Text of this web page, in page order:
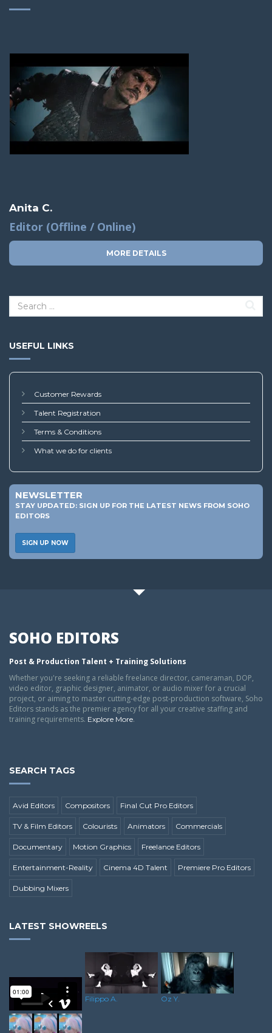
Anita C.
Editor (Offline / Online)
MORE DETAILS
USEFUL LINKS
Customer Rewards
Talent Registration
Terms & Conditions
What we do for clients
NEWSLETTER
STAY UPDATED: SIGN UP FOR THE LATEST NEWS FROM SOHO
EDITORS
SIGN UP NOW
SOHO EDITORS
Post & Production Talent + Training Solutions
Whether you're seeking a reliable freelance director, cameraman, DOP,
video editor, graphic designer, animator, or audio mixer for a crucial
project, or aiming to master cutting-edge post-production software, Soho
Editors stands as the premier agency for all your creative staffing and
training requirements. Explore More.
SEARCH TAGS
Avid Editors Compositors Final Cut Pro Editors
TV & Film Editors Colourists Animators Commercials
Documentary Motion Graphics Freelance Editors
Entertainment-Reality Cinema 4D Talent Premiere Pro Editors
Dubbing Mixers
LATEST SHOWREELS
Filippo A. Oz Y.